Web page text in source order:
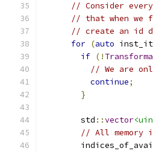
// Consider
// that when we
// create an id
for (auto inst_it
if (!
// We are
continue;
}
        std
::vector
// All memory